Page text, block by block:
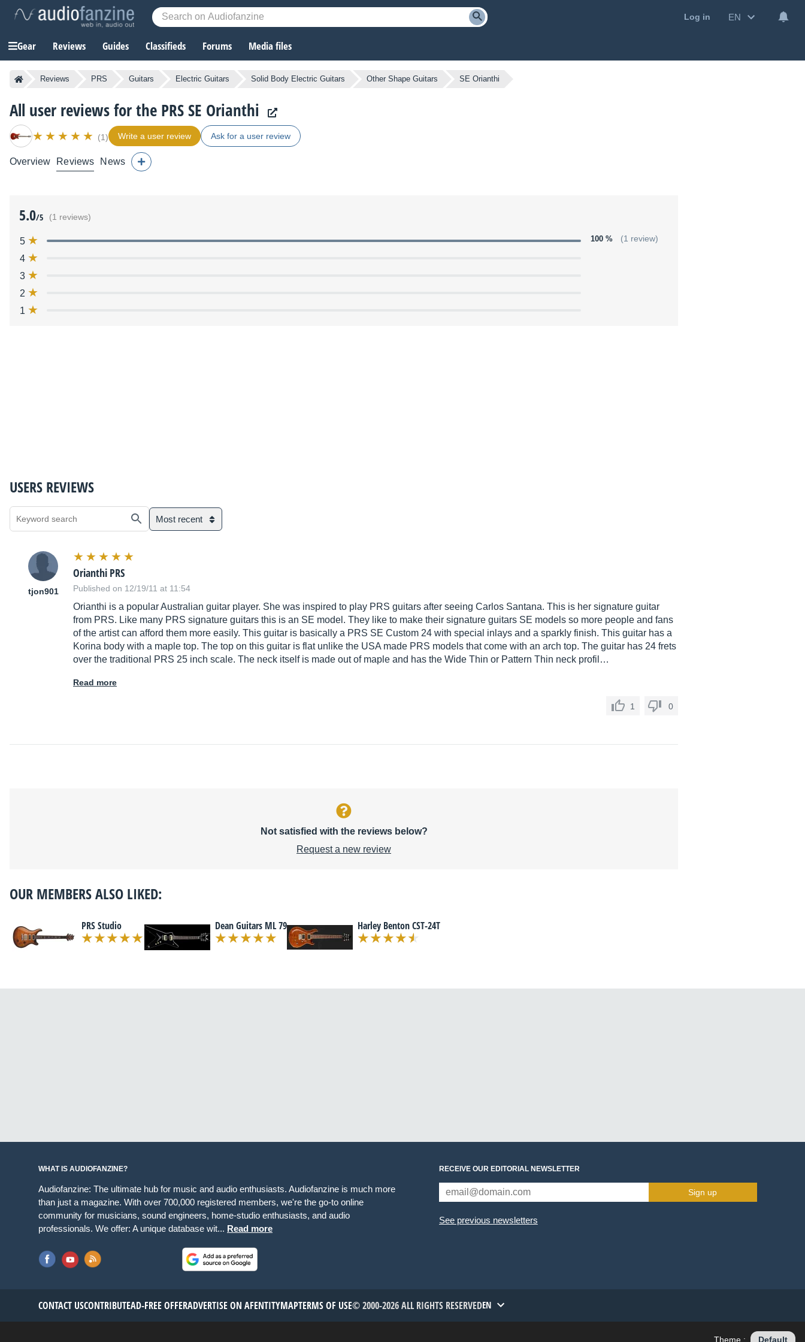
Log in EN
Gear Reviews Guides Classifieds Forums Media files
Reviews PRS Guitars Electric Guitars Solid Body Electric Guitars Other Shape Guitars SE Orianthi
All user reviews for the PRS SE Orianthi
(1) Write a user review Ask for a user review
Overview Reviews News
5.0/5 (1 reviews)
5 100 % (1 review)
4
3
2
1
USERS REVIEWS
Most recent
tjon901
Orianthi PRS
Published on 12/19/11 at 11:54
Orianthi is a popular Australian guitar player. She was inspired to play PRS guitars after seeing Carlos Santana. This is her signature guitar
from PRS. Like many PRS signature guitars this is an SE model. They like to make their signature guitars SE models so more people and fans
of the artist can afford them more easily. This guitar is basically a PRS SE Custom 24 with special inlays and a sparkly finish. This guitar has a
Korina body with a maple top. The top on this guitar is flat unlike the USA made PRS models that come with an arch top. The guitar has 24 frets
over the traditional PRS 25 inch scale. The neck itself is made out of maple and has the Wide Thin or Pattern Thin neck profil…
Read more
1 0
Not satisfied with the reviews below?
Request a new review
OUR MEMBERS ALSO LIKED:
PRS Studio Dean Guitars ML 79 Harley Benton CST-24T
WHAT IS AUDIOFANZINE?
Audiofanzine: The ultimate hub for music and audio enthusiasts. Audiofanzine is much more
than just a magazine. With over 700,000 registered members, we're the go-to online
community for musicians, sound engineers, home-studio enthusiasts, and audio
professionals. We offer: A unique database wit... Read more
RECEIVE OUR EDITORIAL NEWSLETTER
Sign up
See previous newsletters
CONTACT USCONTRIBUTEAD-FREE OFFERADVERTISE ON AFENTITYMAPTERMS OF USE© 2000-2026 ALL RIGHTS RESERVEDEN
Theme : Default